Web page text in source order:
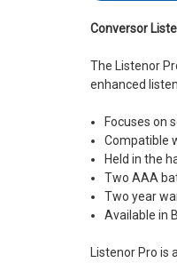
Conversor
The Listenor
enhanced
Focuses on
Compatible
Held in the
Two AAA
Two year
Available in
Listenor Pro is